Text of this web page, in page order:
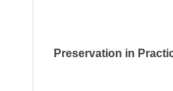
Preservation in